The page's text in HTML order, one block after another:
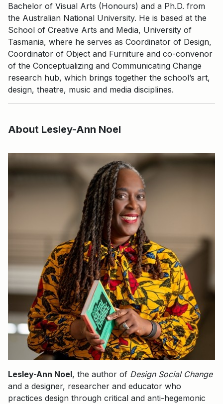
Bachelor of Visual Arts (Honours) and a Ph.D. from
the Australian National University. He is based at the
School of Creative Arts and Media, University of
Tasmania, where he serves as Coordinator of Design,
Coordinator of Object and Furniture and co-convenor
of the Conceptualizing and Communicating Change
research hub, which brings together the school’s art,
design, theatre, music and media disciplines.
About Lesley-Ann Noel
Lesley-Ann Noel, the author of Design Social Change
and a designer, researcher and educator who
practices design through critical and anti-hegemonic